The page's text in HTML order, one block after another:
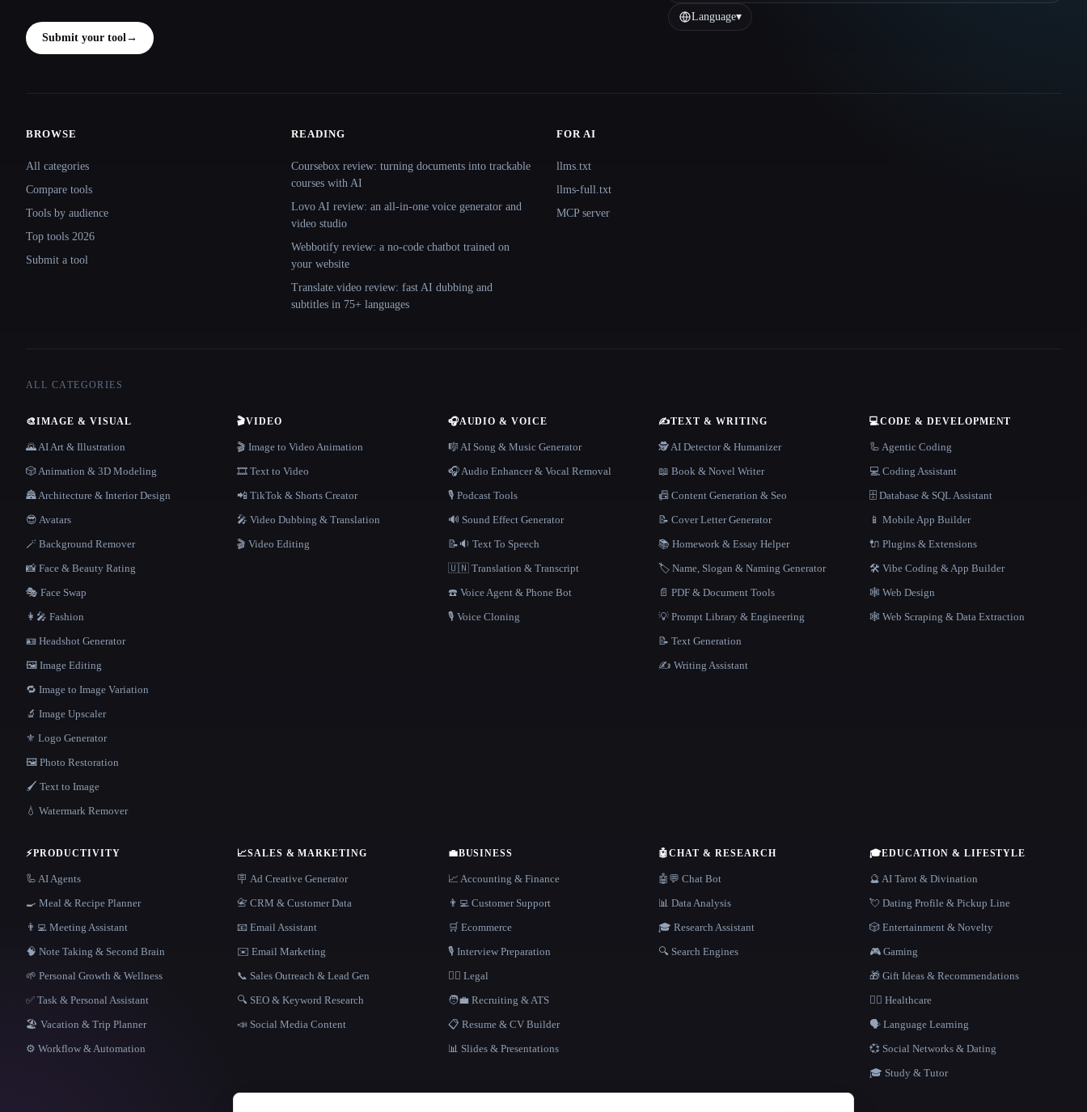
Submit your tool→
Language▾
BROWSE
All categories
Compare tools
Tools by audience
Top tools 2026
Submit a tool
READING
Coursebox review: turning documents into trackable
courses with AI
Lovo AI review: an all-in-one voice generator and
video studio
Webbotify review: a no-code chatbot trained on
your website
Translate.video review: fast AI dubbing and
subtitles in 75+ languages
FOR AI
llms.txt
llms-full.txt
MCP server
ALL CATEGORIES
🎨IMAGE & VISUAL
🌄 AI Art & Illustration
🎲 Animation & 3D Modeling
🏯 Architecture & Interior Design
😎 Avatars
🪄 Background Remover
📸 Face & Beauty Rating
🎭 Face Swap
👩‍🎤 Fashion
🪪 Headshot Generator
🖼️ Image Editing
🔁 Image to Image Variation
🔬 Image Upscaler
⚜️ Logo Generator
🖼️ Photo Restoration
🖌️ Text to Image
💧 Watermark Remover
🎬VIDEO
🎬 Image to Video Animation
🎞️ Text to Video
📲 TikTok & Shorts Creator
🎤 Video Dubbing & Translation
🎬 Video Editing
🎧AUDIO & VOICE
🎼 AI Song & Music Generator
🎧 Audio Enhancer & Vocal Removal
🎙️ Podcast Tools
🔊 Sound Effect Generator
📝🔉 Text To Speech
🇺🇳 Translation & Transcript
☎️ Voice Agent & Phone Bot
🎙️ Voice Cloning
✍️TEXT & WRITING
🕵️ AI Detector & Humanizer
📖 Book & Novel Writer
📠 Content Generation & Seo
📝 Cover Letter Generator
📚 Homework & Essay Helper
🏷️ Name, Slogan & Naming Generator
📄 PDF & Document Tools
💡 Prompt Library & Engineering
📝 Text Generation
✍️ Writing Assistant
💻CODE & DEVELOPMENT
🦾 Agentic Coding
💻 Coding Assistant
🗄️ Database & SQL Assistant
📱 Mobile App Builder
🔌 Plugins & Extensions
🛠️ Vibe Coding & App Builder
🕸 Web Design
🕸️ Web Scraping & Data Extraction
⚡PRODUCTIVITY
🦾 AI Agents
🍳 Meal & Recipe Planner
👨‍💻 Meeting Assistant
🧠 Note Taking & Second Brain
🌱 Personal Growth & Wellness
✅ Task & Personal Assistant
🏖 Vacation & Trip Planner
⚙️ Workflow & Automation
📈SALES & MARKETING
🪧 Ad Creative Generator
📇 CRM & Customer Data
📧 Email Assistant
✉️ Email Marketing
📞 Sales Outreach & Lead Gen
🔍 SEO & Keyword Research
📣 Social Media Content
💼BUSINESS
📈 Accounting & Finance
👨‍💻 Customer Support
🛒 Ecommerce
🎙️ Interview Preparation
👩‍⚖️ Legal
🧑‍💼 Recruiting & ATS
📋 Resume & CV Builder
📊 Slides & Presentations
🤖CHAT & RESEARCH
🤖💬 Chat Bot
📊 Data Analysis
🎓 Research Assistant
🔍 Search Engines
🎓EDUCATION & LIFESTYLE
🔮 AI Tarot & Divination
💘 Dating Profile & Pickup Line
🎲 Entertainment & Novelty
🎮 Gaming
🎁 Gift Ideas & Recommendations
👩‍⚕️ Healthcare
🗣️ Language Learning
💞 Social Networks & Dating
🎓 Study & Tutor